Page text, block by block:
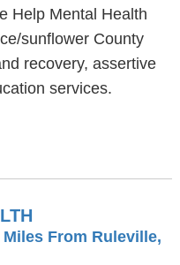
Help Mental Health
sunflower County
recovery, assertive
services.
Miles From Ruleville,